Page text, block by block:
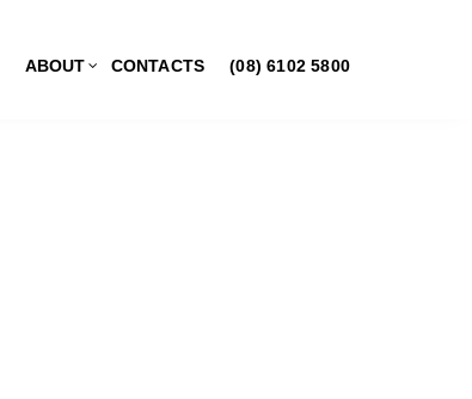
ABOUT CONTACTS (08) 6102 5800